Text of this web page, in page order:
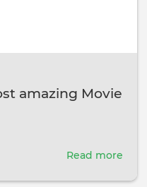
amazing Movie
Read more